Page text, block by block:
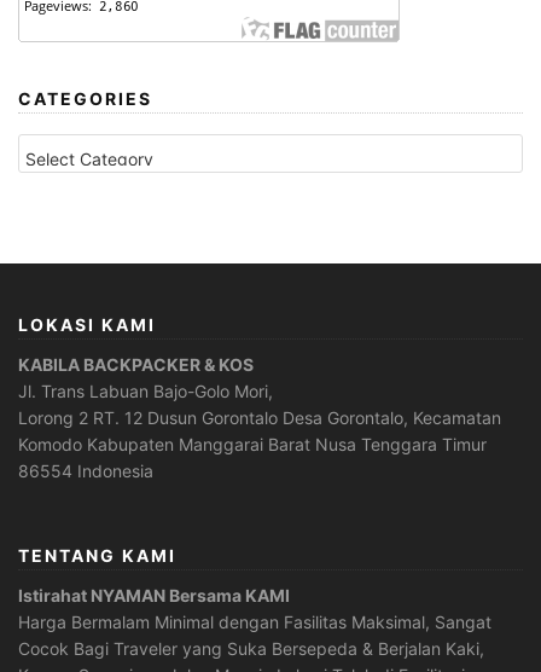
CATEGORIES
CATEGORIES
LOKASI KAMI
KABILA BACKPACKER & KOS
Jl. Trans Labuan Bajo-Golo Mori,
Lorong 2 RT. 12 Dusun Gorontalo Desa Gorontalo, Kecamatan
Komodo Kabupaten Manggarai Barat Nusa Tenggara Timur
86554 Indonesia
TENTANG KAMI
Istirahat NYAMAN Bersama KAMI
Harga Bermalam Minimal dengan Fasilitas Maksimal, Sangat
Cocok Bagi Traveler yang Suka Bersepeda & Berjalan Kaki,